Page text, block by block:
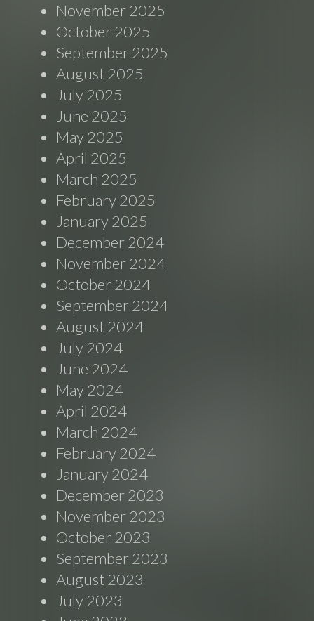
November 2025
October 2025
September 2025
August 2025
July 2025
June 2025
May 2025
April 2025
March 2025
February 2025
January 2025
December 2024
November 2024
October 2024
September 2024
August 2024
July 2024
June 2024
May 2024
April 2024
March 2024
February 2024
January 2024
December 2023
November 2023
October 2023
September 2023
August 2023
July 2023